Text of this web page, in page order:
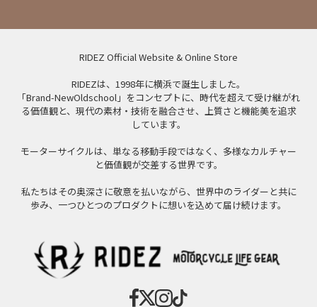
RIDEZ Official Website & Online Store
RIDEZは、1998年に横浜で誕生しました。
「Brand-NewOldschool」をコンセプトに、時代を超えて受け継がれ
る価値観と、現代の素材・技術を融合させ、上質さと機能美を追求
しています。
モーターサイクルは、単なる移動手段ではなく、多様なカルチャー
と価値観が交差する世界です。
私たちはその奥深さに敬意を払いながら、世界中のライダーと共に
歩み、一つひとつのプロダクトに想いを込めて届け続けます。